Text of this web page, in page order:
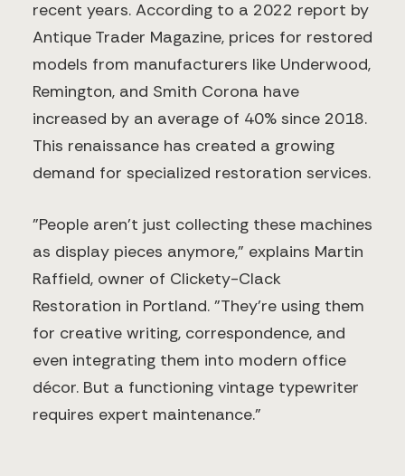
recent years. According to a 2022 report by
Antique Trader Magazine, prices for restored
models from manufacturers like Underwood,
Remington, and Smith Corona have
increased by an average of 40% since 2018.
This renaissance has created a growing
demand for specialized restoration services.
"People aren't just collecting these machines
as display pieces anymore," explains Martin
Raffield, owner of Clickety-Clack
Restoration in Portland. "They're using them
for creative writing, correspondence, and
even integrating them into modern office
décor. But a functioning vintage typewriter
requires expert maintenance."